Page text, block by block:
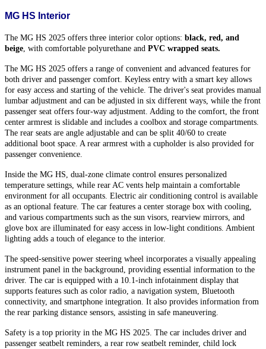
MG HS Interior
The MG HS 2025 offers three interior color options: black, red, and
beige, with comfortable polyurethane and PVC wrapped seats.
The MG HS 2025 offers a range of convenient and advanced features for
both driver and passenger comfort. Keyless entry with a smart key allows
for easy access and starting of the vehicle. The driver's seat provides manual
lumbar adjustment and can be adjusted in six different ways, while the front
passenger seat offers four-way adjustment. Adding to the comfort, the front
center armrest is slidable and includes a coolbox and storage compartments.
The rear seats are angle adjustable and can be split 40/60 to create
additional boot space. A rear armrest with a cupholder is also provided for
passenger convenience.
Inside the MG HS, dual-zone climate control ensures personalized
temperature settings, while rear AC vents help maintain a comfortable
environment for all occupants. Electric air conditioning control is available
as an optional feature. The car features a center storage box with cooling,
and various compartments such as the sun visors, rearview mirrors, and
glove box are illuminated for easy access in low-light conditions. Ambient
lighting adds a touch of elegance to the interior.
The speed-sensitive power steering wheel incorporates a visually appealing
instrument panel in the background, providing essential information to the
driver. The car is equipped with a 10.1-inch infotainment display that
supports features such as color radio, a navigation system, Bluetooth
connectivity, and smartphone integration. It also provides information from
the rear parking distance sensors, assisting in safe maneuvering.
Safety is a top priority in the MG HS 2025. The car includes driver and
passenger seatbelt reminders, a rear row seatbelt reminder, child lock